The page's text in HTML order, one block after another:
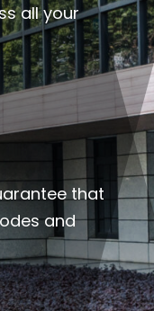
all your
that
and